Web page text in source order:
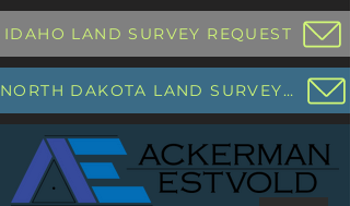
IDAHO LAND SURVEY REQUEST
NORTH DAKOTA LAND SURVEY REQUEST